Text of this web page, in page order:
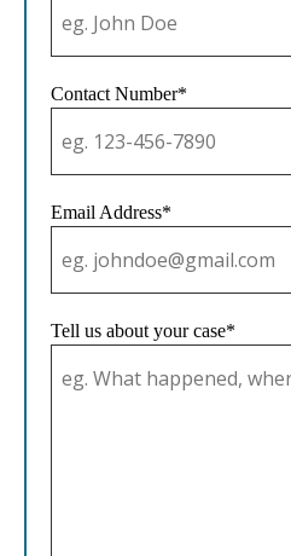
Contact Number*
Email Address*
Tell us about your case*